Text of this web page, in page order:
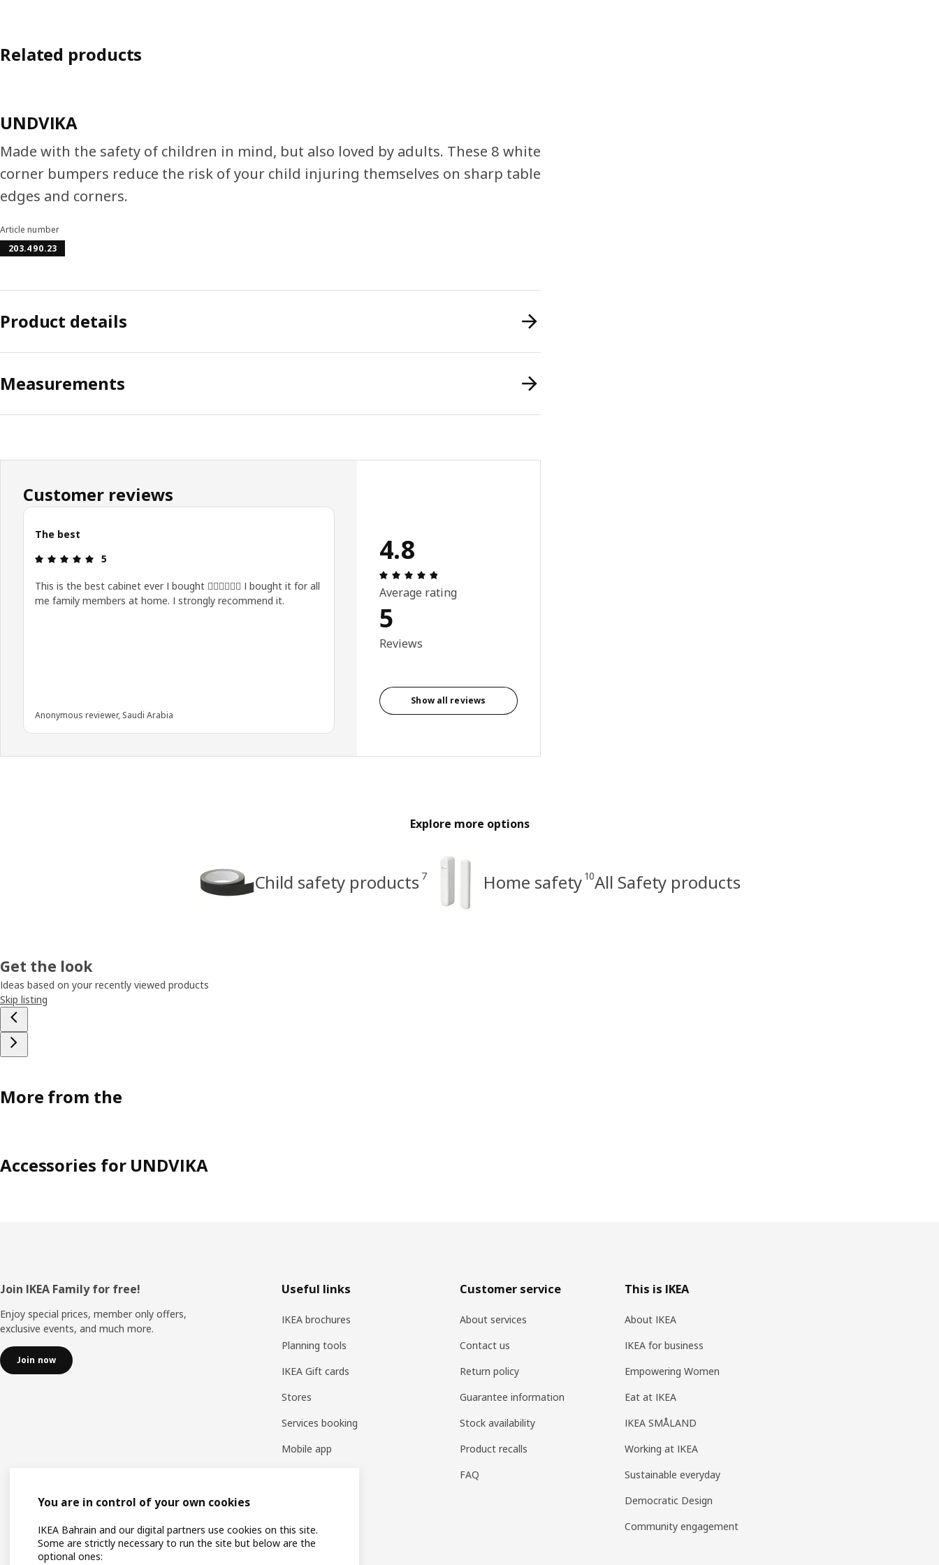
Related products
UNDVIKA
Made with the safety of children in mind, but also loved by adults. These 8 white
corner bumpers reduce the risk of your child injuring themselves on sharp table
edges and corners.
Article number
203.490.23
Product details
Measurements
Customer reviews
The best
Review: 5 out of 5 stars.
5
This is the best cabinet ever I bought 👍🏻👍🏻👍🏻 I bought it for all
me family members at home. I strongly recommend it.
Anonymous reviewer, Saudi Arabia
4.8
Average rating
5
Reviews
Show all reviews
Explore more options
Child safety products 7 Home safety 10All Safety products
Get the look
Ideas based on your recently viewed products
Skip listing
More from the
Accessories for UNDVIKA
Footer
Join IKEA Family for free!
Enjoy special prices, member only offers,
exclusive events, and much more.
Join now
Useful links
IKEA brochures
Planning tools
IKEA Gift cards
Stores
Services booking
Mobile app
Customer service
About services
Contact us
Return policy
Guarantee information
Stock availability
Product recalls
FAQ
This is IKEA
About IKEA
IKEA for business
Empowering Women
Eat at IKEA
IKEA SMÅLAND
Working at IKEA
Sustainable everyday
Democratic Design
Community engagement
You are in control of your own cookies
IKEA Bahrain and our digital partners use cookies on this site.
Some are strictly necessary to run the site but below are the
optional ones: